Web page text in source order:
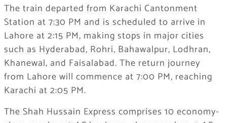
The train departed from Karachi Cantonment
Station at 7:30 PM and is scheduled to arrive in
Lahore at 2:15 PM, making stops in major cities
such as Hyderabad, Rohri, Bahawalpur, Lodhran,
Khanewal, and Faisalabad. The return journey
from Lahore will commence at 7:00 PM, reaching
Karachi at 2:05 PM.
The Shah Hussain Express comprises 10 economy-